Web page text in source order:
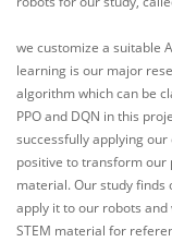
we customize a suitable
learning is our major
algorithm which can be
PPO and DQN in this
successfully applying
positive to transform our
material. Our study finds
apply it to our robots
STEM material for